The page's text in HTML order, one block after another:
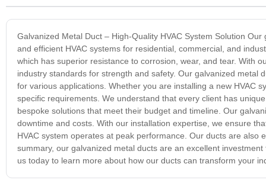
Galvanized Metal Duct – High-Quality HVAC System Solution
and efficient HVAC systems for residential, commercial, and
which has superior resistance to corrosion, wear, and tear. With
industry standards for strength and safety. Our galvanized metal
for various applications. Whether you are installing a new HVAC
specific requirements. We understand that every client has
bespoke solutions that meet their budget and timeline. Our
downtime and costs. With our installation expertise, we ensure
HVAC system operates at peak performance. Our ducts are
summary, our galvanized metal ducts are an excellent
us today to learn more about how our ducts can transform your